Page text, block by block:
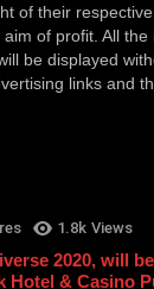
of their
of profit. All
be displayed
links and
1.8k Views
2020, will
Hotel & Casino